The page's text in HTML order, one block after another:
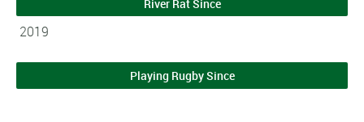
River Rat Since
2019
Playing Rugby Since